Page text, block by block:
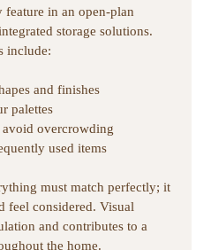
feature in an open-plan
storage solutions.
include:
and finishes
palettes
overcrowding
used items
must match perfectly; it
feel considered. Visual
and contributes to a
the home.